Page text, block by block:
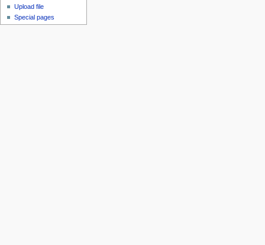
Upload file
Special pages